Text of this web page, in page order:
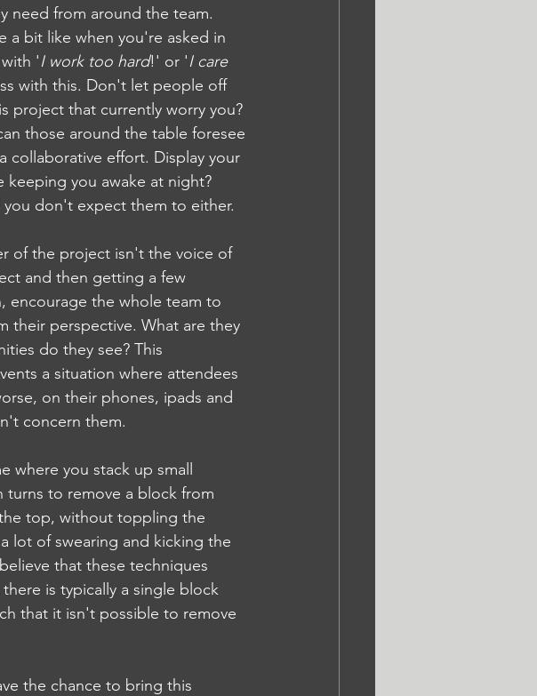
need from around the team.
a bit like when you're asked in
'I work too hard!' or 'I care
with this. Don't let people off
project that currently worry you?
those around the table foresee
collaborative effort. Display your
keeping you awake at night?
don't expect them to either.
of the project isn't the voice of
and then getting a few
encourage the whole team to
their perspective. What are they
do they see? This
a situation where attendees
on their phones, ipads and
concern them.
where you stack up small
turns to remove a block from
top, without toppling the
lot of swearing and kicking the
that these techniques
is typically a single block
that it isn't possible to remove
the chance to bring this